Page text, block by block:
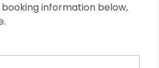
information below,